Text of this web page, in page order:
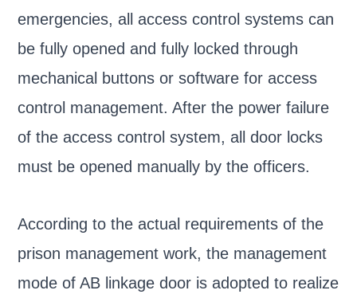
emergencies, all access control systems can
be fully opened and fully locked through
mechanical buttons or software for access
control management. After the power failure
of the access control system, all door locks
must be opened manually by the officers.
According to the actual requirements of the
prison management work, the management
mode of AB linkage door is adopted to realize